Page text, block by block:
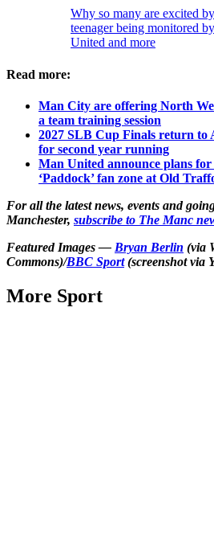
Why so many are excited
teenager being monitored
United and more
Read more:
Man City are offering North
a team training session
2027 SLB Cup Finals return to
for second year running
Man United announce plans
‘Paddock’ fan zone at Old
For all the latest news, events and
Manchester, subscribe to The Manc
Featured Images — Bryan Berlin (via
Commons)/BBC Sport(screenshot via
More Sport